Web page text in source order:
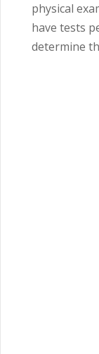
physical
have tests
determine